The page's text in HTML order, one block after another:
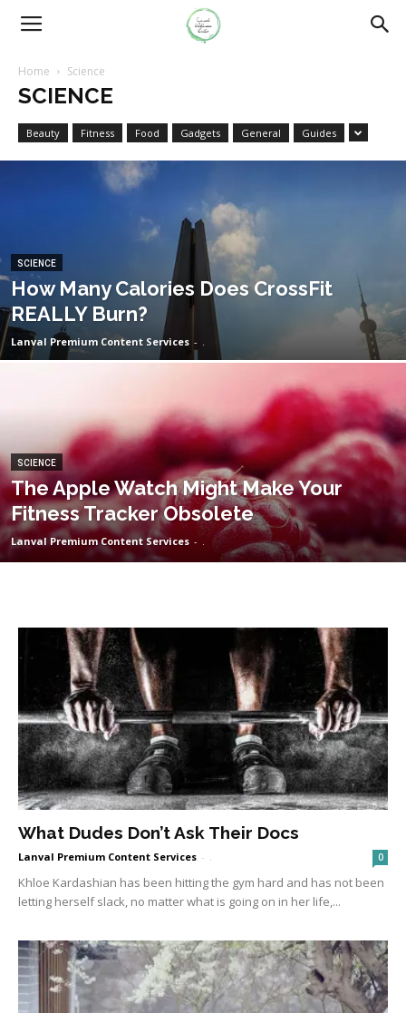
Home Science
SCIENCE
Beauty Fitness Food Gadgets General Guides
SCIENCE
How Many Calories Does CrossFit
REALLY Burn?
Lanval Premium Content Services - .
SCIENCE
The Apple Watch Might Make Your
Fitness Tracker Obsolete
Lanval Premium Content Services - .
What Dudes Don’t Ask Their Docs
Lanval Premium Content Services - . 0
Khloe Kardashian has been hitting the gym hard and has not been
letting herself slack, no matter what is going on in her life,...